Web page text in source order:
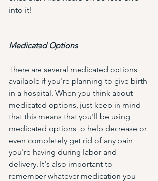
into it!
Medicated Options
There are several medicated options
available if you're planning to give birth
in a hospital. When you think about
medicated options, just keep in mind
that this means that you'll be using
medicated options to help decrease or
even completely get rid of any pain
you're having during labor and
delivery. It's also important to
remember whatever medication you